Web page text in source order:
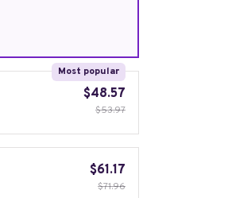
Most popular
$48.57
$53.97
$61.17
$71.96